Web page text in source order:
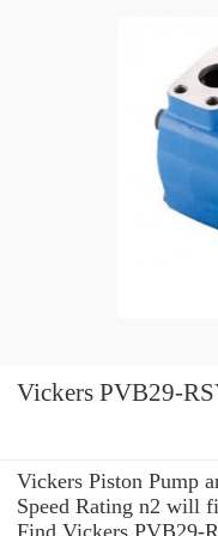
Vickers PVB29-
Vickers Piston Pump
Speed Rating n2 will
Find Vickers PVB29-